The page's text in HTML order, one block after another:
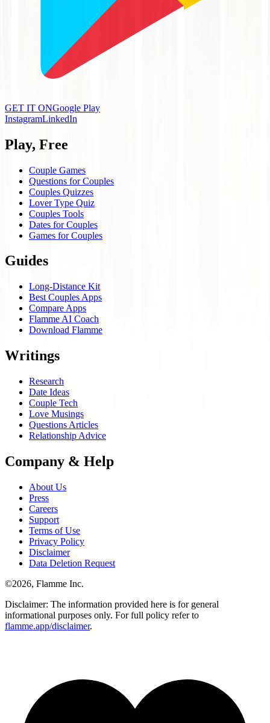
GET IT ONGoogle Play
InstagramLinkedIn
Play, Free
Couple Games
Questions for Couples
Couples Quizzes
Lover Type Quiz
Couples Tools
Dates for Couples
Games for Couples
Guides
Long-Distance Kit
Best Couples Apps
Compare Apps
Flamme AI Coach
Download Flamme
Writings
Research
Date Ideas
Couple Tech
Love Musings
Questions Articles
Relationship Advice
Company & Help
About Us
Press
Careers
Support
Terms of Use
Privacy Policy
Disclaimer
Data Deletion Request
©2026, Flamme Inc.
Disclaimer: The information provided here is for general
informational purposes only. For full policy refer to
flamme.app/disclaimer.